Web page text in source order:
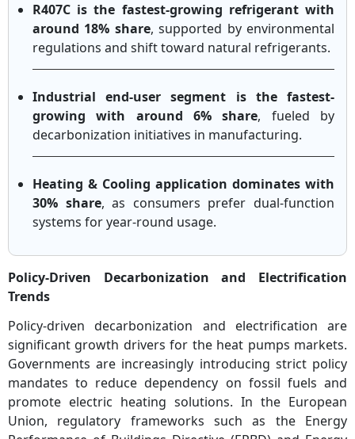
R407C is the fastest-growing refrigerant with
around 18% share, supported by environmental
regulations and shift toward natural refrigerants.
Industrial end-user segment is the fastest-
growing with around 6% share, fueled by
decarbonization initiatives in manufacturing.
Heating & Cooling application dominates with
30% share, as consumers prefer dual-function
systems for year-round usage.
Policy-Driven Decarbonization and Electrification
Trends
Policy-driven decarbonization and electrification are
significant growth drivers for the heat pumps markets.
Governments are increasingly introducing strict policy
mandates to reduce dependency on fossil fuels and
promote electric heating solutions. In the European
Union, regulatory frameworks such as the Energy